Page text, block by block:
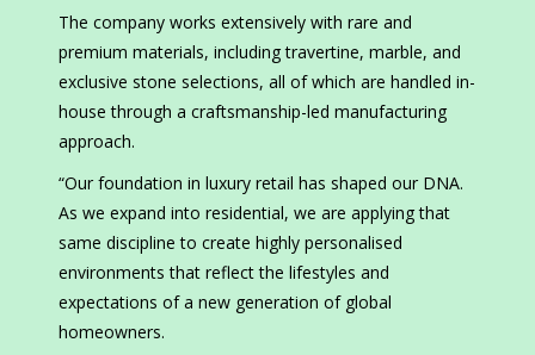
The company works extensively with rare and
premium materials, including travertine, marble, and
exclusive stone selections, all of which are handled in-
house through a craftsmanship-led manufacturing
approach.
“Our foundation in luxury retail has shaped our DNA.
As we expand into residential, we are applying that
same discipline to create highly personalised
environments that reflect the lifestyles and
expectations of a new generation of global
homeowners.